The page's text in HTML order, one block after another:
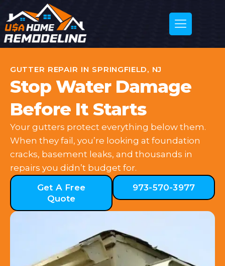
GUTTER REPAIR IN SPRINGFIELD, NJ
Stop Water Damage
Before It Starts
Your gutters protect everything below them.
When they fail, you’re looking at foundation
cracks, basement leaks, and thousands in
repairs you didn’t budget for.
Get A Free
Quote
973-570-3977